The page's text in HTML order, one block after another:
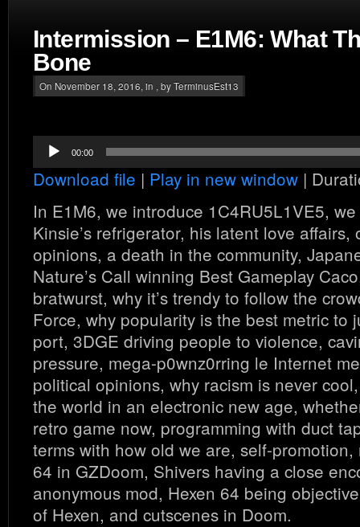
Intermission – E1M6: What
Bone
On November 18, 2016, in , by TerminusEst13
Audio
Player
00:00
Download file | Play in new window |
In E1M6, we introduce 1C4RU5L1VE5,
Kinsie’s refrigerator, his latent love affairs,
opinions, a death in the community,
Nature’s Call winning Best Gameplay
bratwurst, why it’s trendy to follow the
Force, why popularity is the best metric to
port, 3DGE driving people to violence,
pressure, mega-p0wnz0rring le Internet
political opinions, why racism is never
the world in an electronic new age,
retro game now, programming with duct
terms with how old we are, self-
64 in GZDoom, Shivers having a close
anonymous mod, Hexen 64 being
of Hexen, and cutscenes in Doom.